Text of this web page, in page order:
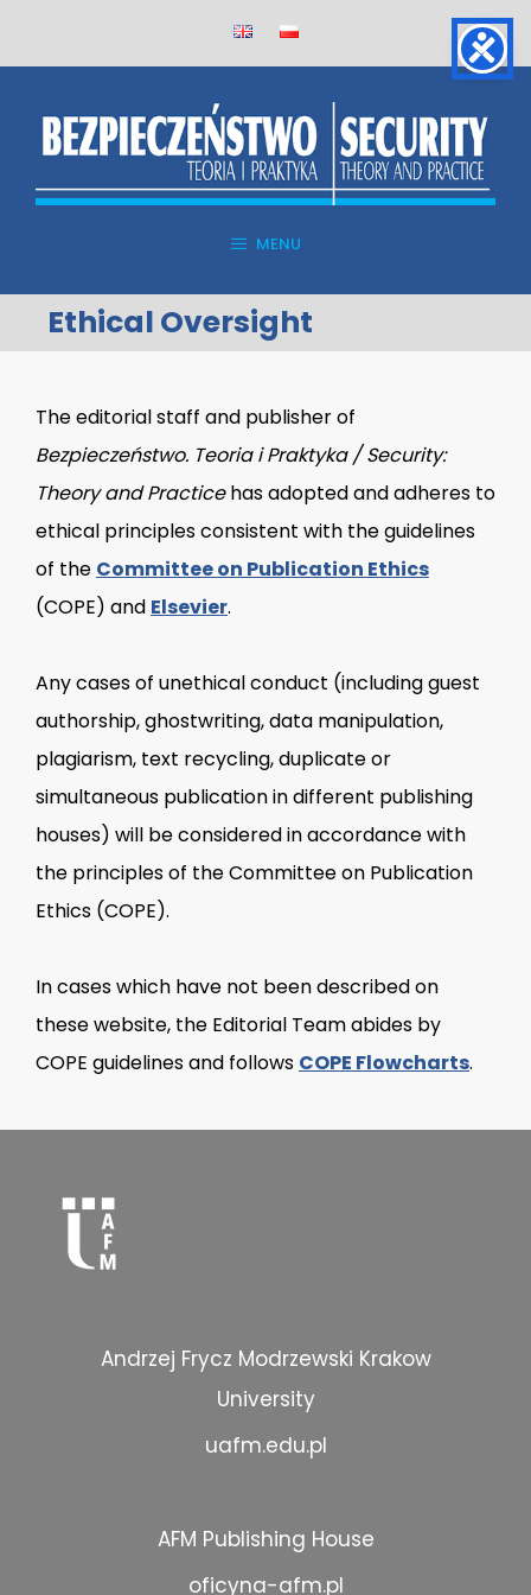
MENU
Ethical Oversight
The editorial staff and publisher of
Bezpieczeństwo. Teoria i Praktyka / Security:
Theory and Practicehas adopted and adheres to
ethical principles consistent with the guidelines
of the Committee on Publication Ethics
(COPE) and Elsevier.
Any cases of unethical conduct (including guest
authorship, ghostwriting, data manipulation,
plagiarism, text recycling, duplicate or
simultaneous publication in different publishing
houses) will be considered in accordance with
the principles of the Committee on Publication
Ethics (COPE).
In cases which have not been described on
these website, the Editorial Team abides by
COPE guidelines and follows COPE Flowcharts.
Andrzej Frycz Modrzewski Krakow
University
uafm.edu.pl
AFM Publishing House
oficyna-afm.pl